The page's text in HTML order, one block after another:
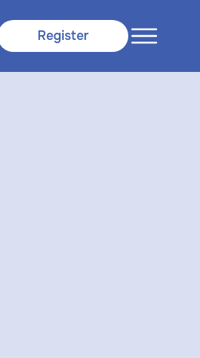
Register